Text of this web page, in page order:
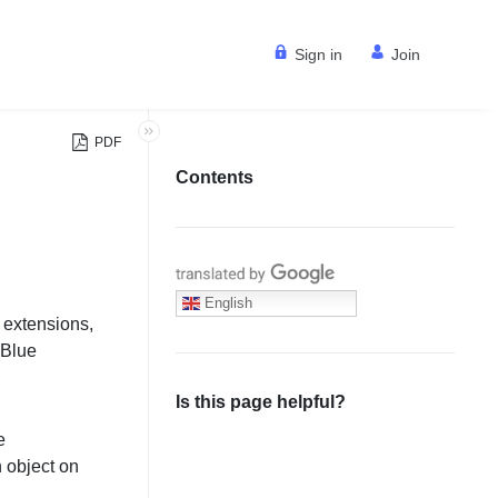
Sign in Join
PDF
object on
Contents
Translate with Google
English
Is this page helpful?